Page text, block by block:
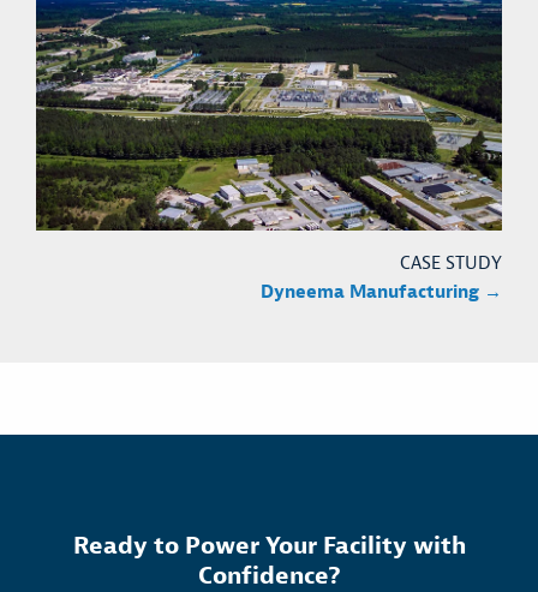
CASE STUDY
Dyneema Manufacturing →
Ready to Power Your Facility with
Confidence?